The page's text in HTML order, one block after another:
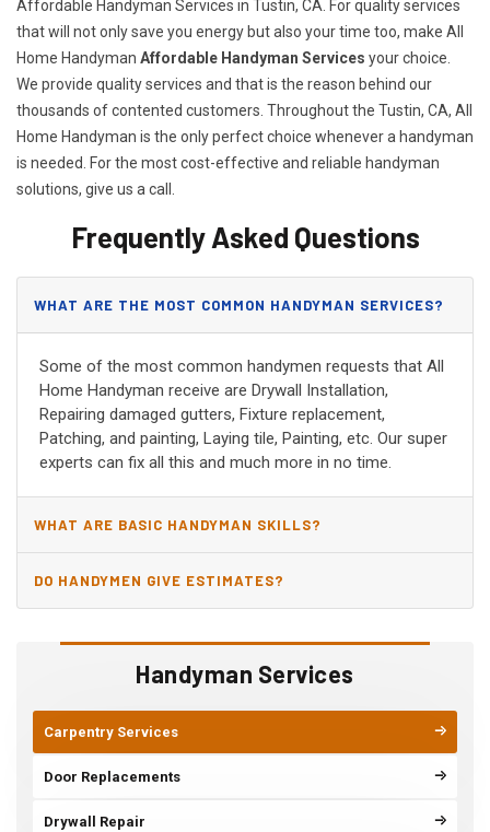
Handyman Services
Carpentry Services
Door Replacements
Drywall Repair
Affordable Handyman Services in Tustin, CA. For quality services
that will not only save you energy but also your time too, make All
Home Handyman Affordable Handyman Services your choice.
We provide quality services and that is the reason behind our
thousands of contented customers. Throughout the Tustin, CA, All
Home Handyman is the only perfect choice whenever a handyman
is needed. For the most cost-effective and reliable handyman
solutions, give us a call.
Frequently Asked Questions
WHAT ARE THE MOST COMMON HANDYMAN SERVICES?
Some of the most common handymen requests that All
Home Handyman receive are Drywall Installation,
Repairing damaged gutters, Fixture replacement,
Patching, and painting, Laying tile, Painting, etc. Our super
experts can fix all this and much more in no time.
WHAT ARE BASIC HANDYMAN SKILLS?
DO HANDYMEN GIVE ESTIMATES?